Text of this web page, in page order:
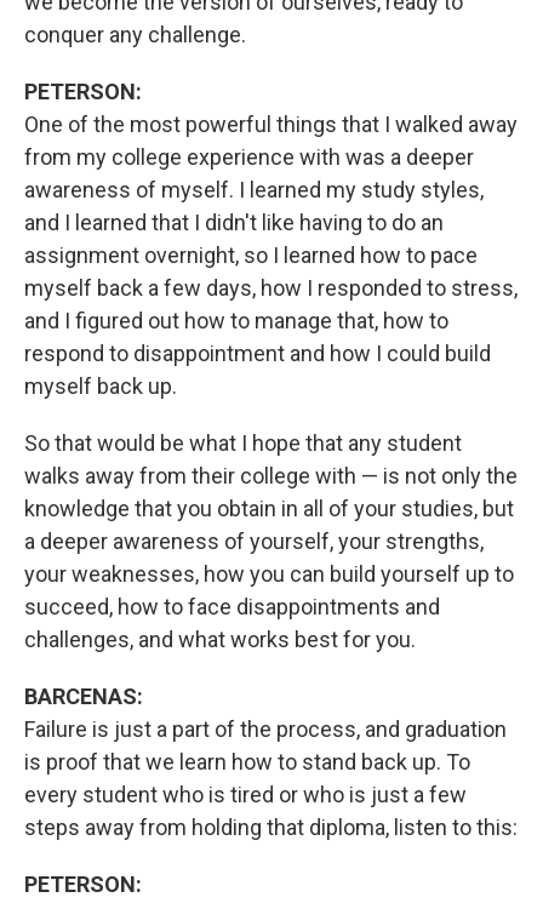
conquer any challenge.
PETERSON:
One of the most powerful things that I walked away
from my college experience with was a deeper
awareness of myself. I learned my study styles,
and I learned that I didn't like having to do an
assignment overnight, so I learned how to pace
myself back a few days, how I responded to stress,
and I figured out how to manage that, how to
respond to disappointment and how I could build
myself back up.
So that would be what I hope that any student
walks away from their college with — is not only the
knowledge that you obtain in all of your studies, but
a deeper awareness of yourself, your strengths,
your weaknesses, how you can build yourself up to
succeed, how to face disappointments and
challenges, and what works best for you.
BARCENAS:
Failure is just a part of the process, and graduation
is proof that we learn how to stand back up. To
every student who is tired or who is just a few
steps away from holding that diploma, listen to this:
PETERSON: